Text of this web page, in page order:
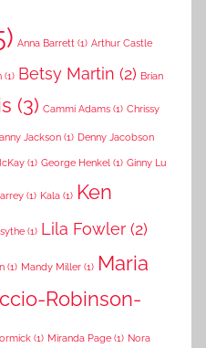
Anna Barrett (1) Arthur Castle
(1) Betsy Martin (2) Brian
(3) Cammi Adams (1) Chrissy
Jackson (1) Denny Jacobson
(1) George Henkel (1) Ginny Lu
(1) Kala (1) Ken
(1) Lila Fowler (2)
(1) Mandy Miller (1) Maria
Robinson-
(1) Miranda Page (1) Nora